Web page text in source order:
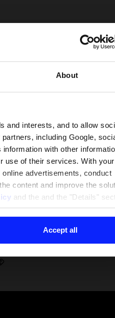
About
and interests, and to allow
including Google,
with other
use of their services. With your
advertisements, conduct
content and improve the
and the and the "Details"
Accept all
- check
most
F1 tracks that are
precision and